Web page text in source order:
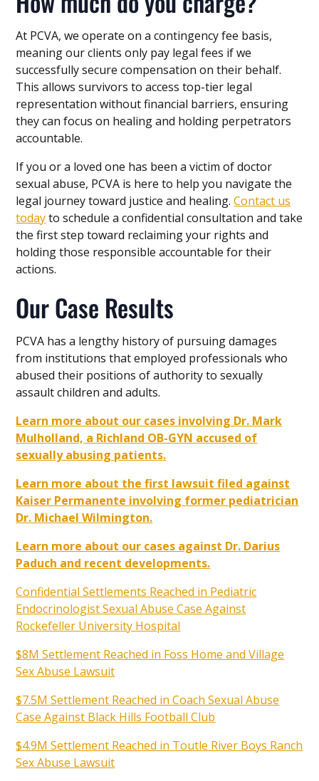
At PCVA, we operate on a contingency fee basis,
meaning our clients only pay legal fees if we
successfully secure compensation on their behalf.
This allows survivors to access top-tier legal
representation without financial barriers, ensuring
they can focus on healing and holding perpetrators
accountable.
If you or a loved one has been a victim of doctor
sexual abuse, PCVA is here to help you navigate the
legal journey toward justice and healing.Contact us
todayto schedule a confidential consultation and take
the first step toward reclaiming your rights and
holding those responsible accountable for their
actions.
Our Case Results
PCVA has a lengthy history of pursuing damages
from institutions that employed professionals who
abused their positions of authority to sexually
assault children and adults.
Learn more about our cases involving Dr. Mark
Mulholland, a Richland OB-GYN accused of
sexually abusing patients.
Learn more about the first lawsuit filed against
Kaiser Permanente involving former pediatrician
Dr. Michael Wilmington.
Learn more about our cases against Dr. Darius
Paduch and recent developments.
Confidential Settlements Reached in Pediatric
Endocrinologist Sexual Abuse Case Against
Rockefeller University Hospital
$8M Settlement Reached in Foss Home and Village
Sex Abuse Lawsuit
$7.5M Settlement Reached in Coach Sexual Abuse
Case Against Black Hills Football Club
$4.9M Settlement Reached in Toutle River Boys Ranch
Sex Abuse Lawsuit